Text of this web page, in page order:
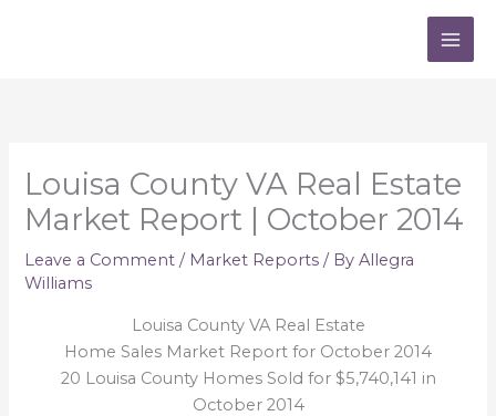
Louisa County VA Real Estate
Market Report | October 2014
Leave a Comment / Market Reports / ByAllegra
Williams
Louisa County VA Real Estate
Home Sales Market Report for October 2014
20 Louisa County Homes Sold for $5,740,141 in
October 2014